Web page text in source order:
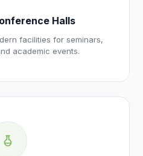
Halls
facilities for seminars,
academic events.